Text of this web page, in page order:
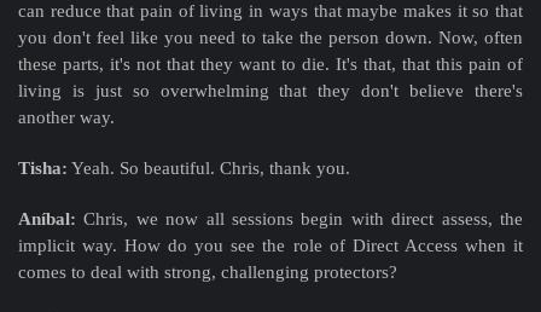
can reduce that pain of living in ways that maybe makes it so that
you don't feel like you need to take the person down. Now, often
these parts, it's not that they want to die. It's that, that this pain of
living is just so overwhelming that they don't believe there's
another way.
Tisha: Yeah. So beautiful. Chris, thank you.
Aníbal:Chris, we now all sessions begin with direct assess, the
implicit way. How do you see the role of Direct Access when it
comes to deal with strong, challenging protectors?